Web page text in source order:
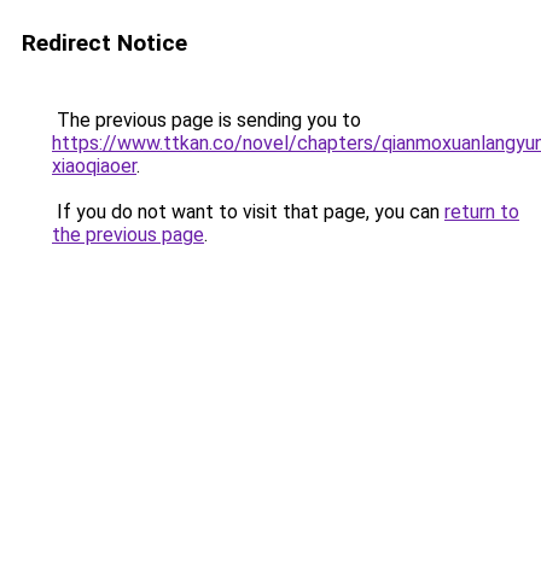
Redirect Notice
The previous page is sending you to
https://www.ttkan.co/novel/chapters/
xiaoqiaoer.
If you do not want to visit that page, you can return to
the previous page.